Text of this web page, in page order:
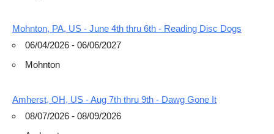
Mohnton, PA, US - June 4th thru 6th - Reading Disc Dogs
06/04/2026 - 06/06/2027
Mohnton
Amherst, OH, US - Aug 7th thru 9th - Dawg Gone It
08/07/2026 - 08/09/2026